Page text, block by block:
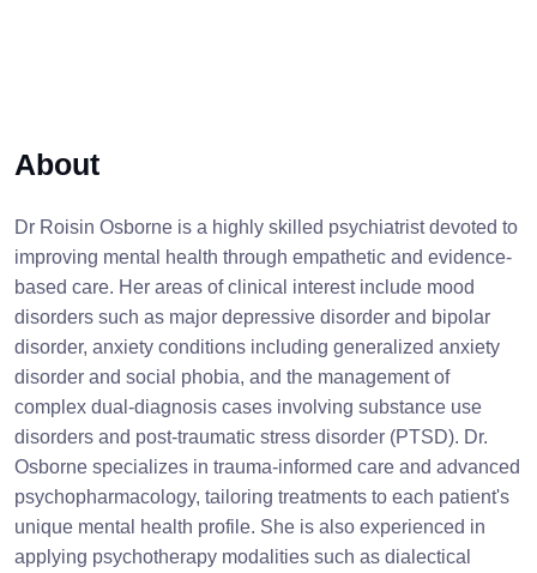
About
Dr Roisin Osborne is a highly skilled psychiatrist devoted to
improving mental health through empathetic and evidence-
based care. Her areas of clinical interest include mood
disorders such as major depressive disorder and bipolar
disorder, anxiety conditions including generalized anxiety
disorder and social phobia, and the management of
complex dual-diagnosis cases involving substance use
disorders and post-traumatic stress disorder (PTSD). Dr.
Osborne specializes in trauma-informed care and advanced
psychopharmacology, tailoring treatments to each patient's
unique mental health profile. She is also experienced in
applying psychotherapy modalities such as dialectical